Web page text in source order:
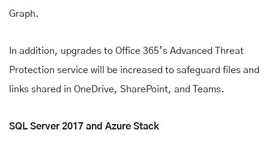
Graph.
In addition, upgrades to Office 365’s Advanced Threat
Protection service will be increased to safeguard files and
links shared in OneDrive, SharePoint, and Teams.
SQL Server 2017 and Azure Stack